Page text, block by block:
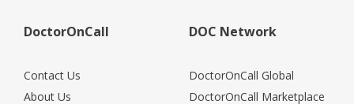
DoctorOnCall
Contact Us
About Us
DOC Network
DoctorOnCall Global
DoctorOnCall Marketplace